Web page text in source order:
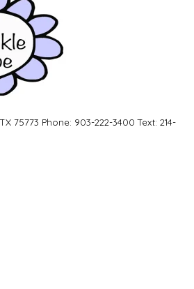
75773 Phone: 903-222-3400 Text: 214-